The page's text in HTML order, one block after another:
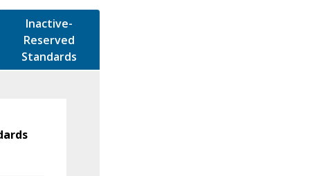
Inactive-
Reserved
Standards